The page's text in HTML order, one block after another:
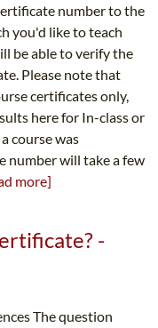
number to the
you'd like to teach
be able to verify the
Please note that
certificates only,
here for In-class or
course was
number will take a few
more]
-
The question